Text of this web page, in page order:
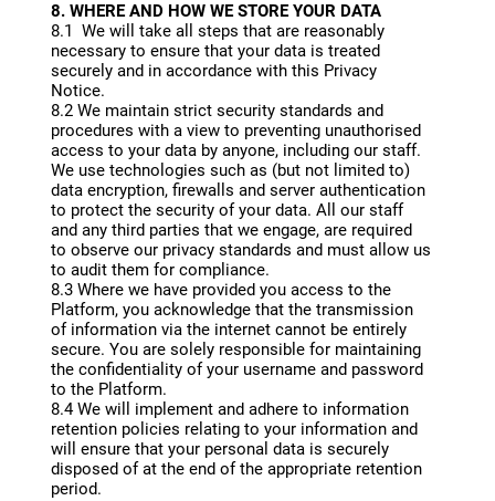
8. WHERE AND HOW WE STORE YOUR DATA
8.1 We will take all steps that are reasonably
necessary to ensure that your data is treated
securely and in accordance with this Privacy
Notice.
8.2 We maintain strict security standards and
procedures with a view to preventing unauthorised
access to your data by anyone, including our staff.
We use technologies such as (but not limited to)
data encryption, firewalls and server authentication
to protect the security of your data. All our staff
and any third parties that we engage, are required
to observe our privacy standards and must allow us
to audit them for compliance.
8.3 Where we have provided you access to the
Platform, you acknowledge that the transmission
of information via the internet cannot be entirely
secure. You are solely responsible for maintaining
the confidentiality of your username and password
to the Platform.
8.4 We will implement and adhere to information
retention policies relating to your information and
will ensure that your personal data is securely
disposed of at the end of the appropriate retention
period.